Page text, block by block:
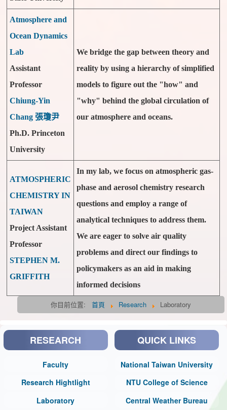
Atmosphere and
Ocean Dynamics
Lab
Assistant
Professor
Chiung-Yin
Chang 張瓊尹
Ph.D. Princeton
University
We bridge the gap between theory and
reality by using a hierarchy of simplified
models to figure out the "how" and
"why" behind the global circulation of
our atmosphere and oceans.
ATMOSPHERIC
CHEMISTRY IN
TAIWAN
Project Assistant
Professor
STEPHEN M.
GRIFFITH
In my lab, we focus on atmospheric gas-
phase and aerosol chemistry research
questions and employ a range of
analytical techniques to address them.
We are eager to solve air quality
problems and direct our findings to
policymakers as an aid in making
informed decisions
你目前位置: 首頁 Research Laboratory
RESEARCH
Faculty
Research Hightlight
Laboratory
QUICK LINKS
National Taiwan University
NTU College of Science
Central Weather Bureau